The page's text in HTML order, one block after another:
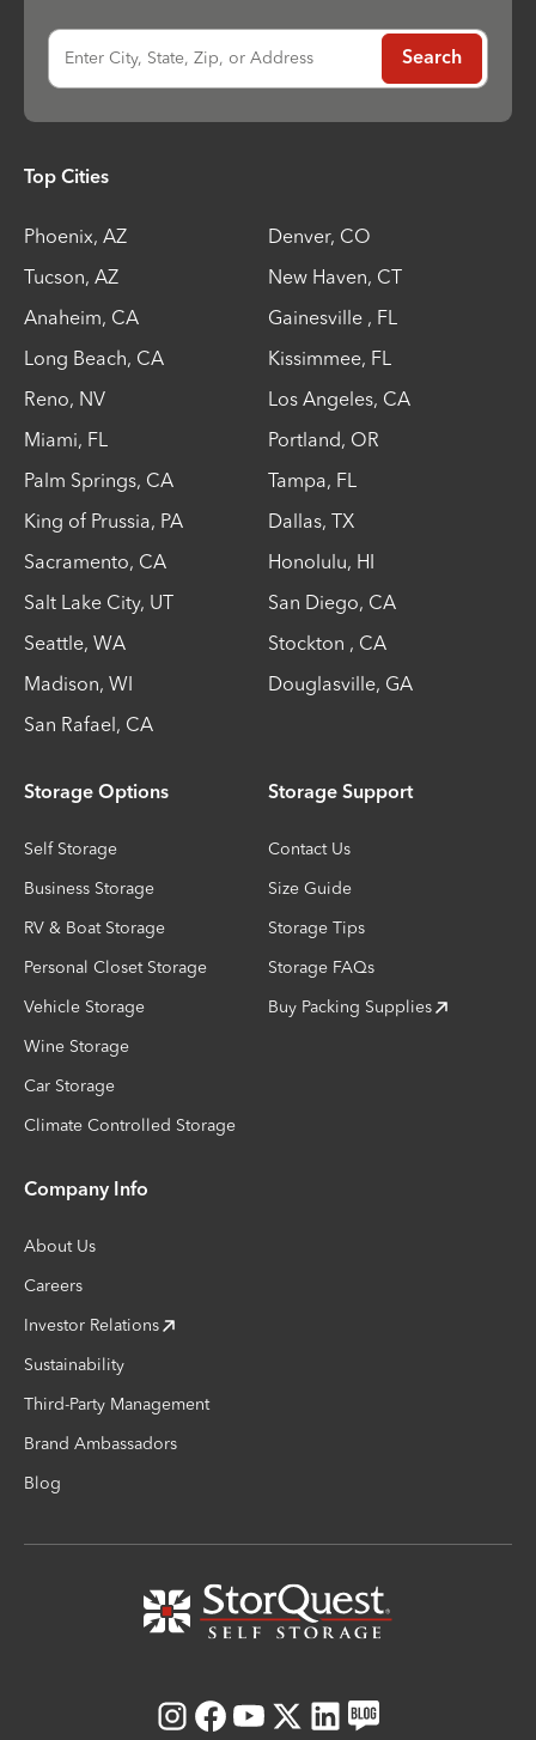
Enter City, State, Zip, or Address Search
Top Cities
Phoenix, AZ Denver, CO
Tucson, AZ New Haven, CT
Anaheim, CA Gainesville , FL
Long Beach, CA Kissimmee, FL
Reno, NV Los Angeles, CA
Miami, FL Portland, OR
Palm Springs, CA Tampa, FL
King of Prussia, PA Dallas, TX
Sacramento, CA Honolulu, HI
Salt Lake City, UT San Diego, CA
Seattle, WA Stockton , CA
Madison, WI Douglasville, GA
San Rafael, CA
Storage Options
Self Storage
Business Storage
RV & Boat Storage
Personal Closet Storage
Vehicle Storage
Wine Storage
Car Storage
Climate Controlled Storage
Storage Support
Contact Us
Size Guide
Storage Tips
Storage FAQs
Buy Packing Supplies
Company Info
About Us
Careers
Investor Relations
Sustainability
Third-Party Management
Brand Ambassadors
Blog
Instagram
Facebook
Youtube
X LinkedIn
Blog